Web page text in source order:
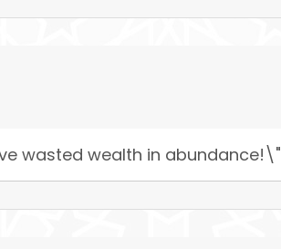
wasted wealth in abundance!\"